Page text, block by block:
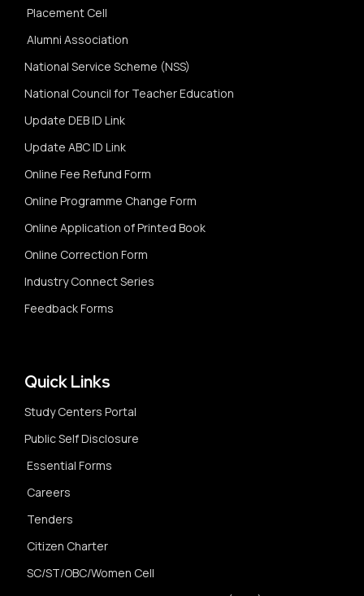
Placement Cell
Alumni Association
National Service Scheme (NSS)
National Council for Teacher Education
Update DEB ID Link
Update ABC ID Link
Online Fee Refund Form
Online Programme Change Form
Online Application of Printed Book
Online Correction Form
Industry Connect Series
Feedback Forms
Quick Links
Study Centers Portal
Public Self Disclosure
Essential Forms
Careers
Tenders
Citizen Charter
SC/ST/OBC/Women Cell